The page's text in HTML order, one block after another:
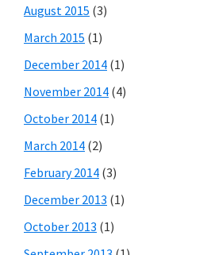
August 2015 (3)
March 2015 (1)
December 2014 (1)
November 2014 (4)
October 2014 (1)
March 2014 (2)
February 2014 (3)
December 2013 (1)
October 2013 (1)